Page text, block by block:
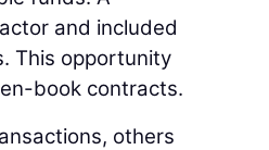
and included
This opportunity
book contracts.
others